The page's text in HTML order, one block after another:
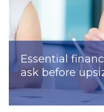
Essential
ask before